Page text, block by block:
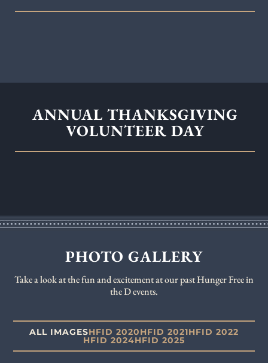
ANNUAL THANKSGIVING
VOLUNTEER DAY
PHOTO GALLERY
Take a look at the fun and excitement at our past Hunger Free in
the D events.
ALL IMAGESHFID 2020HFID 2021HFID 2022
HFID 2024HFID 2025